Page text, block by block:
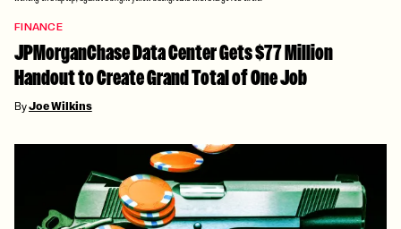
FINANCE
JPMorganChase Data Center Gets $77 Million
Handout to Create Grand Total of One Job
ByJoe Wilkins